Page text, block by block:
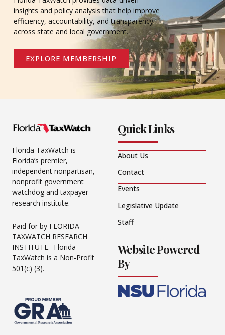
insights and policy analysis that help improve
efficiency, accountability, and transparency
across state and local government.
EXPLORE MEMBERSHIP
Florida TaxWatch is
Florida’s premier,
independent nonpartisan,
nonprofit government
watchdog and taxpayer
research institute.
Paid for by FLORIDA
TAXWATCH RESEARCH
INSTITUTE. Florida
TaxWatch is a Non-Profit
501(c) (3).
Quick Links
About Us
Contact
Events
Legislative Update
Staff
Website Powered
By